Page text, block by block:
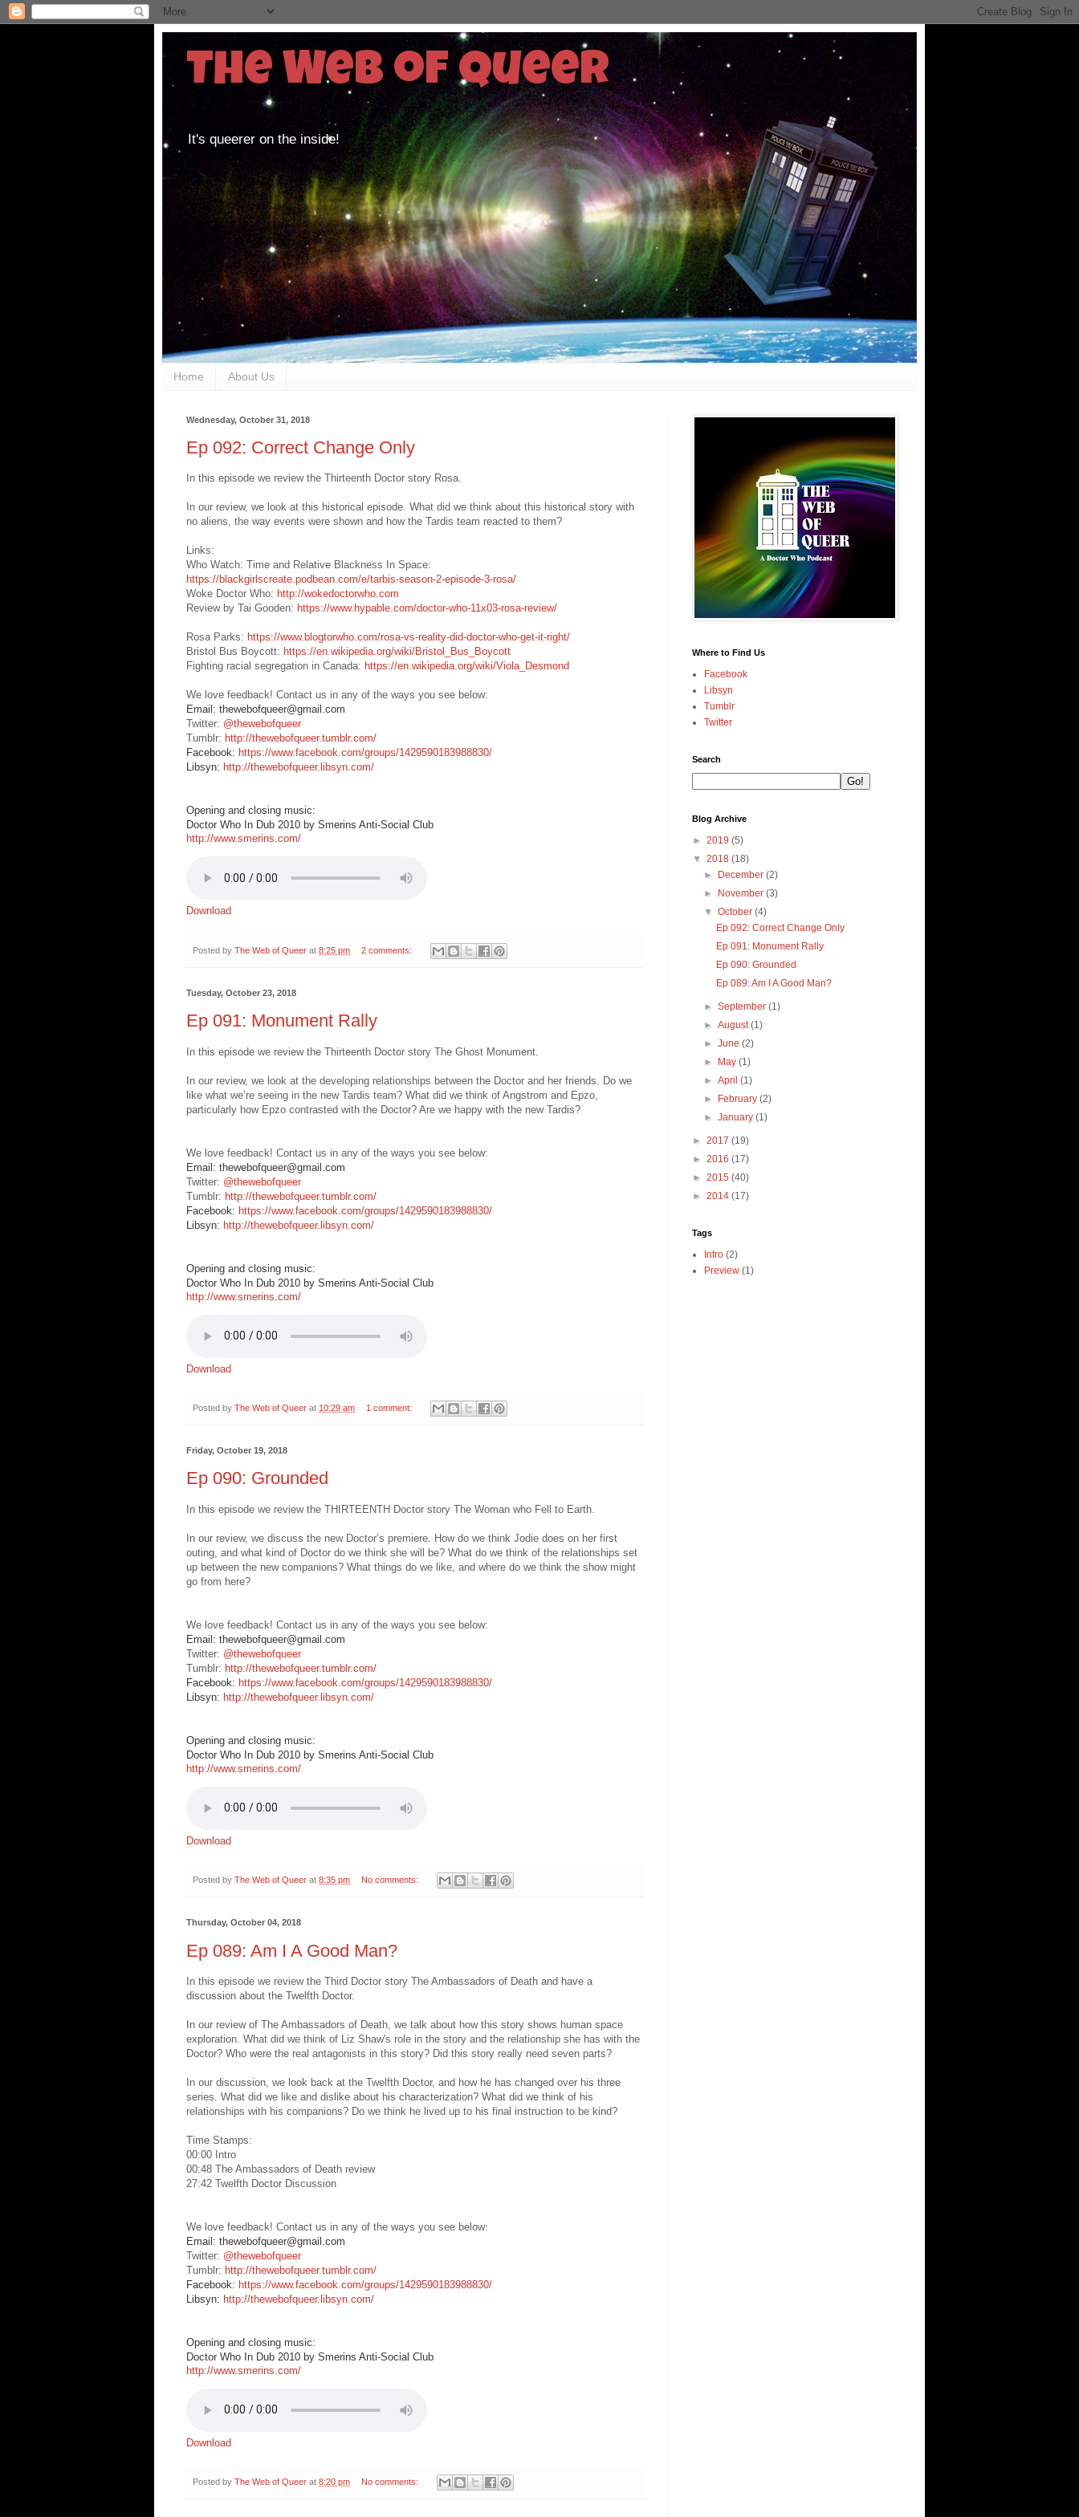
The Web of Queer
It's queerer on the inside!
Home About Us
Wednesday, October 31, 2018
Ep 092: Correct Change Only
In this episode we review the Thirteenth Doctor story Rosa.
In our review, we look at this historical episode. What did we think about this historical story with
no aliens, the way events were shown and how the Tardis team reacted to them?
Links:
Who Watch: Time and Relative Blackness In Space:
https://blackgirlscreate.podbean.com/e/tarbis-season-2-episode-3-rosa/
Woke Doctor Who: http://wokedoctorwho.com
Review by Tai Gooden: https://www.hypable.com/doctor-who-11x03-rosa-review/
Rosa Parks: https://www.blogtorwho.com/rosa-vs-reality-did-doctor-who-get-it-right/
Bristol Bus Boycott: https://en.wikipedia.org/wiki/Bristol_Bus_Boycott
Fighting racial segregation in Canada: https://en.wikipedia.org/wiki/Viola_Desmond
We love feedback! Contact us in any of the ways you see below:
Email: thewebofqueer@gmail.com
Twitter: @thewebofqueer
Tumblr: http://thewebofqueer.tumblr.com/
Facebook: https://www.facebook.com/groups/1429590183988830/
Libsyn: http://thewebofqueer.libsyn.com/
Opening and closing music:
Doctor Who In Dub 2010 by Smerins Anti-Social Club
http://www.smerins.com/
Download
Posted by The Web of Queer at 8:25 pm 2 comments:
Tuesday, October 23, 2018
Ep 091: Monument Rally
In this episode we review the Thirteenth Doctor story The Ghost Monument.
In our review, we look at the developing relationships between the Doctor and her friends. Do we
like what we’re seeing in the new Tardis team? What did we think of Angstrom and Epzo,
particularly how Epzo contrasted with the Doctor? Are we happy with the new Tardis?
We love feedback! Contact us in any of the ways you see below:
Email: thewebofqueer@gmail.com
Twitter: @thewebofqueer
Tumblr: http://thewebofqueer.tumblr.com/
Facebook: https://www.facebook.com/groups/1429590183988830/
Libsyn: http://thewebofqueer.libsyn.com/
Opening and closing music:
Doctor Who In Dub 2010 by Smerins Anti-Social Club
http://www.smerins.com/
Download
Posted by The Web of Queer at 10:29 am 1 comment:
Friday, October 19, 2018
Ep 090: Grounded
In this episode we review the THIRTEENTH Doctor story The Woman who Fell to Earth.
In our review, we discuss the new Doctor’s premiere. How do we think Jodie does on her first
outing, and what kind of Doctor do we think she will be? What do we think of the relationships set
up between the new companions? What things do we like, and where do we think the show might
go from here?
We love feedback! Contact us in any of the ways you see below:
Email: thewebofqueer@gmail.com
Twitter: @thewebofqueer
Tumblr: http://thewebofqueer.tumblr.com/
Facebook: https://www.facebook.com/groups/1429590183988830/
Libsyn: http://thewebofqueer.libsyn.com/
Opening and closing music:
Doctor Who In Dub 2010 by Smerins Anti-Social Club
http://www.smerins.com/
Download
Posted by The Web of Queer at 8:35 pm No comments:
Thursday, October 04, 2018
Ep 089: Am I A Good Man?
In this episode we review the Third Doctor story The Ambassadors of Death and have a
discussion about the Twelfth Doctor.
In our review of The Ambassadors of Death, we talk about how this story shows human space
exploration. What did we think of Liz Shaw's role in the story and the relationship she has with the
Doctor? Who were the real antagonists in this story? Did this story really need seven parts?
In our discussion, we look back at the Twelfth Doctor, and how he has changed over his three
series. What did we like and dislike about his characterization? What did we think of his
relationships with his companions? Do we think he lived up to his final instruction to be kind?
Time Stamps:
00:00 Intro
00:48 The Ambassadors of Death review
27:42 Twelfth Doctor Discussion
We love feedback! Contact us in any of the ways you see below:
Email: thewebofqueer@gmail.com
Twitter: @thewebofqueer
Tumblr: http://thewebofqueer.tumblr.com/
Facebook: https://www.facebook.com/groups/1429590183988830/
Libsyn: http://thewebofqueer.libsyn.com/
Opening and closing music:
Doctor Who In Dub 2010 by Smerins Anti-Social Club
http://www.smerins.com/
Download
Posted by The Web of Queer at 8:20 pm No comments:
Where to Find Us
Facebook
Libsyn
Tumblr
Twitter
Search
Blog Archive
► 2019 (5)
▼ 2018 (18)
► December(2)
► November(3)
▼October(4)
Ep 092: Correct Change Only
Ep 091: Monument Rally
Ep 090: Grounded
Ep 089: Am I A Good Man?
►September(1)
►August(1)
►June(2)
► May(1)
►April(1)
► February(2)
►January(1)
► 2017 (19)
► 2016 (17)
► 2015 (40)
► 2014 (17)
Tags
Intro (2)
Preview (1)